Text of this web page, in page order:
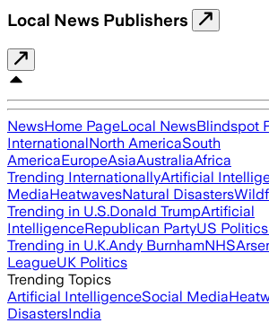
Local News Publishers
NewsHome PageLocal NewsBlindspot
InternationalNorth AmericaSouth
AmericaEuropeAsiaAustraliaAfrica
Trending InternationallyArtificial
MediaHeatwavesNatural Disasters
Trending in U.S.Donald TrumpArtificial
IntelligenceRepublican PartyUS Politics
Trending in U.K.Andy BurnhamNHS
LeagueUK Politics
Trending Topics
Artificial IntelligenceSocial Media
DisastersIndia